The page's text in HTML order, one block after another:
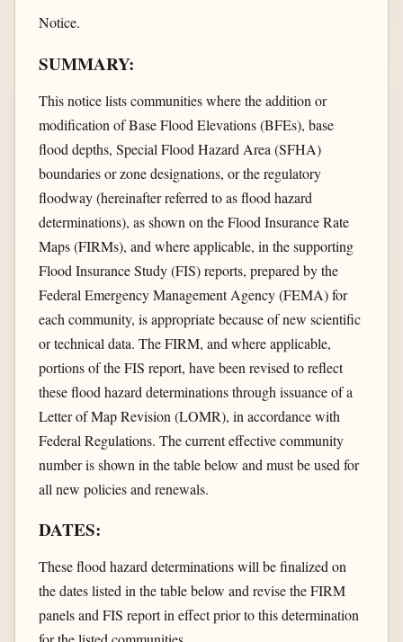
Notice.
SUMMARY:
This notice lists communities where the addition or
modification of Base Flood Elevations (BFEs), base
flood depths, Special Flood Hazard Area (SFHA)
boundaries or zone designations, or the regulatory
floodway (hereinafter referred to as flood hazard
determinations), as shown on the Flood Insurance Rate
Maps (FIRMs), and where applicable, in the supporting
Flood Insurance Study (FIS) reports, prepared by the
Federal Emergency Management Agency (FEMA) for
each community, is appropriate because of new scientific
or technical data. The FIRM, and where applicable,
portions of the FIS report, have been revised to reflect
these flood hazard determinations through issuance of a
Letter of Map Revision (LOMR), in accordance with
Federal Regulations. The current effective community
number is shown in the table below and must be used for
all new policies and renewals.
DATES:
These flood hazard determinations will be finalized on
the dates listed in the table below and revise the FIRM
panels and FIS report in effect prior to this determination